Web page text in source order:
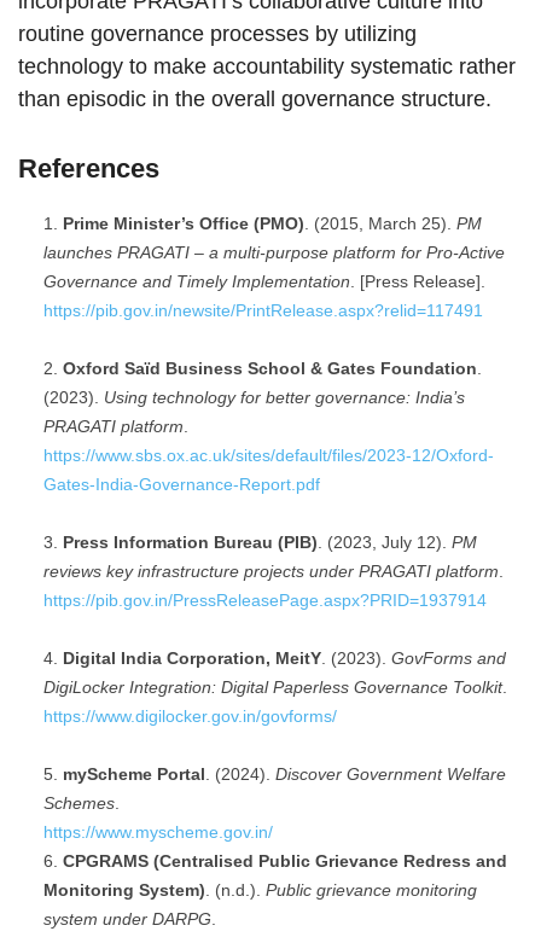
routine governance processes by utilizing
technology to make accountability systematic rather
than episodic in the overall governance structure.
References
Prime Minister’s Office (PMO) . (2015, March 25). PM
launches PRAGATI – a multi-purpose platform for Pro-Active
Governance and Timely Implementation . [Press Release].
https://pib.gov.in/newsite/PrintRelease.aspx?relid=117491
Oxford Saïd Business School & Gates Foundation
(2023). Using technology for better governance: India’s
PRAGATI platform
https://www.sbs.ox.ac.uk/sites/default/files/2023-12/Oxford-
Gates-India-Governance-Report.pdf
Press Information Bureau (PIB) . (2023, July 12). PM
reviews key infrastructure projects under PRAGATI platform
https://pib.gov.in/PressReleasePage.aspx?PRID=1937914
Digital India Corporation, MeitY . (2023). GovForms and
DigiLocker Integration: Digital Paperless Governance Toolkit.
https://www.digilocker.gov.in/govforms/
myScheme Portal . (2024). Discover Government Welfare
Schemes
https://www.myscheme.gov.in/
CPGRAMS (Centralised Public Grievance Redress and
Monitoring System) . (n.d.). Public grievance monitoring
system under DARPG